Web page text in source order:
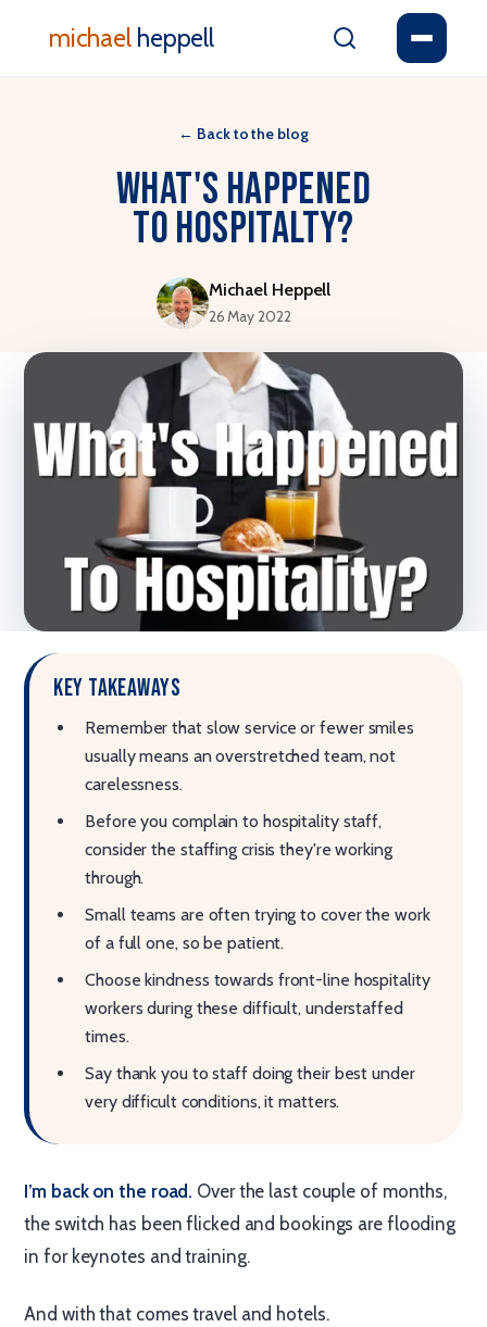
michael heppell
← Back to the blog
What's Happened
to Hospitalty?
Michael Heppell
26 May 2022
Key takeaways
Remember that slow service or fewer smiles
usually means an overstretched team, not
carelessness.
Before you complain to hospitality staff,
consider the staffing crisis they're working
through.
Small teams are often trying to cover the work
of a full one, so be patient.
Choose kindness towards front-line hospitality
workers during these difficult, understaffed
times.
Say thank you to staff doing their best under
very difficult conditions, it matters.
I’m back on the road. Over the last couple of months,
the switch has been flicked and bookings are flooding
in for keynotes and training.
And with that comes travel and hotels.